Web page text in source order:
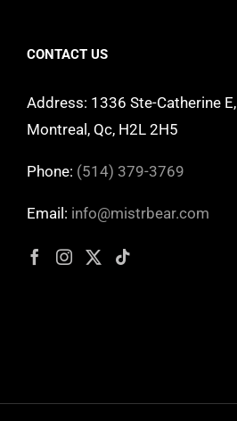
CONTACT US
Address: 1336 Ste-Catherine E,
Montreal, Qc, H2L 2H5
Phone: (514) 379-3769
Email: info@mistrbear.com